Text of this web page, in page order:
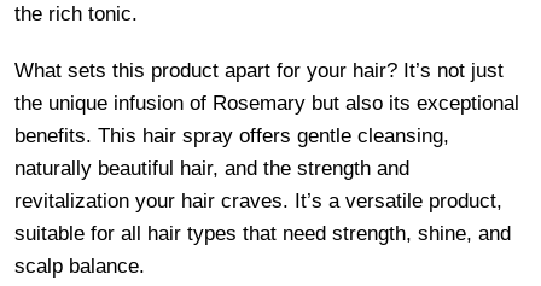
the rich tonic.
What sets this product apart for your hair? It’s not just
the unique infusion of Rosemary but also its exceptional
benefits. This hair spray offers gentle cleansing,
naturally beautiful hair, and the strength and
revitalization your hair craves. It’s a versatile product,
suitable for all hair types that need strength, shine, and
scalp balance.